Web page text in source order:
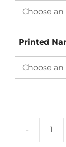
Printed